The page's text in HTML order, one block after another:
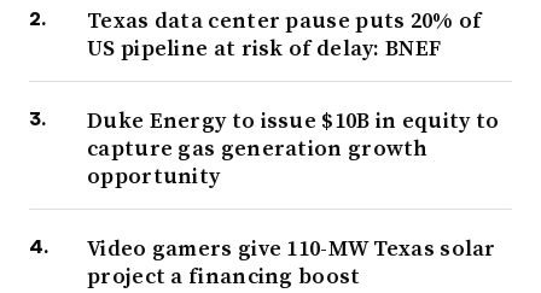
Texas data center pause puts 20% of
US pipeline at risk of delay: BNEF
Duke Energy to issue $10B in equity to
capture gas generation growth
opportunity
Video gamers give 110-MW Texas solar
project a financing boost